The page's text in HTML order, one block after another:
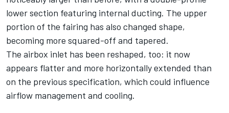
lower section featuring internal ducting. The upper
portion of the fairing has also changed shape,
becoming more squared-off and tapered.
The airbox inlet has been reshaped, too: it now
appears flatter and more horizontally extended than
on the previous specification, which could influence
airflow management and cooling.